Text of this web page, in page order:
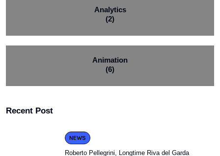
Analytics
(2)
Animation
(6)
Recent Post
NEWS
Roberto Pellegrini, Longtime Riva del Garda